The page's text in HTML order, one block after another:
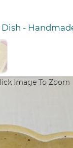
-
Image To Zoom